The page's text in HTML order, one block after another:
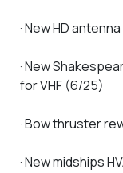
· New HD
· New
for VHF (6/25)
· Bow thruster
· New midships